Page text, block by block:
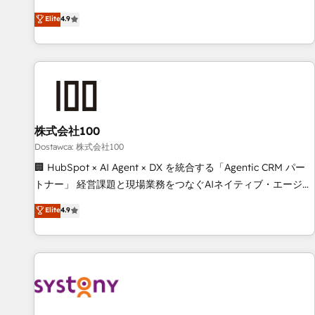
todas las respuestas para empezar. Te ayudamos a
identificar el primer caso de uso que más impacto te dará.
operating across Spain, LATAM, and the UK, we support
global companies in building smarter marketing, sales, and
customer success strategies. As the only HubSpot Elite
Partner in Iberia (Spain & Portugal), we combine human
insight with intelligent automation to drive sustainable
simplify complexity, boost performance, and turn
innovation into real impact. 🌍 Highlights • HubSpot Partner
since 2012 • 2022 EMEA Impact Award: Best Integration •
150+ successful HubSpot projects • Clients in 30+ industries
• Proprietary technology for integrations • Multilingual team:
AI and HubSpot.
Elite4.9
株式会社100
Dostawca: 株式会社100
🏢 HubSpot × AI Agent × DX を統合する「Agentic CRM パー
トナー」 経営課題と現場業務をつなぐAIネイティブ・エージェ
ンシーとして、HubSpot Eliteの実装力で顧客フロント業務を
再設計します。 💡 100inc は何をする会社か？ HubSpotを共
通基盤に、AIエージェントを組み込んだ顧客フロント業務（マ
ーケティング・営業・CS）を組織全体で設計・実装する日本の
部門が分立する組織で、データと業務プロセスのサイロ化を、
Elite4.9